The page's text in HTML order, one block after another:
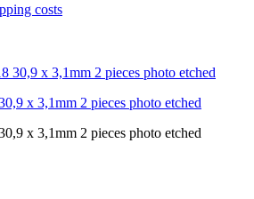
costs
x 3,1mm 2 pieces photo etched
x 3,1mm 2 pieces photo etched